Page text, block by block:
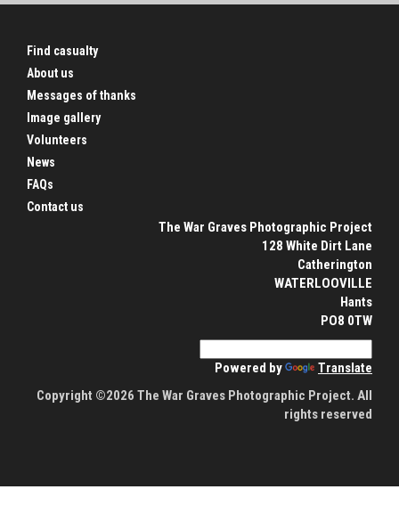
Find casualty
About us
Messages of thanks
Image gallery
Volunteers
News
FAQs
Contact us
The War Graves Photographic Project
128 White Dirt Lane
Catherington
WATERLOOVILLE
Hants
PO8 0TW
Powered by
Translate
Copyright ©2026 The War Graves Photographic Project. All
rights reserved